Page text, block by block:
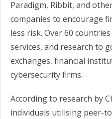
Paradigm, Ribbit, and
companies to encourage
less risk. Over 60
services, and research to
exchanges, financial
cybersecurity firms.
According to research by
individuals utilising peer-